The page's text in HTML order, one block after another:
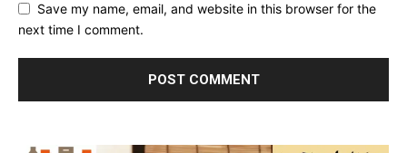
Save my name, email, and website in this browser for the
next time I comment.